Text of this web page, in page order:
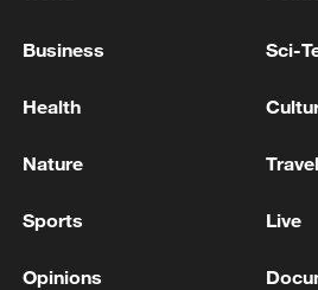
Source(s): Reuters
TOP NEWS
Business Sci-
Health
Nature Travel
Sports Live
Opinions